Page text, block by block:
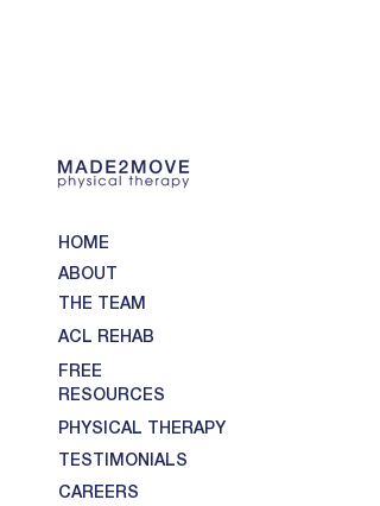
HOME
ABOUT
THE TEAM
ACL REHAB
FREE
RESOURCES
PHYSICAL THERAPY
TESTIMONIALS
CAREERS